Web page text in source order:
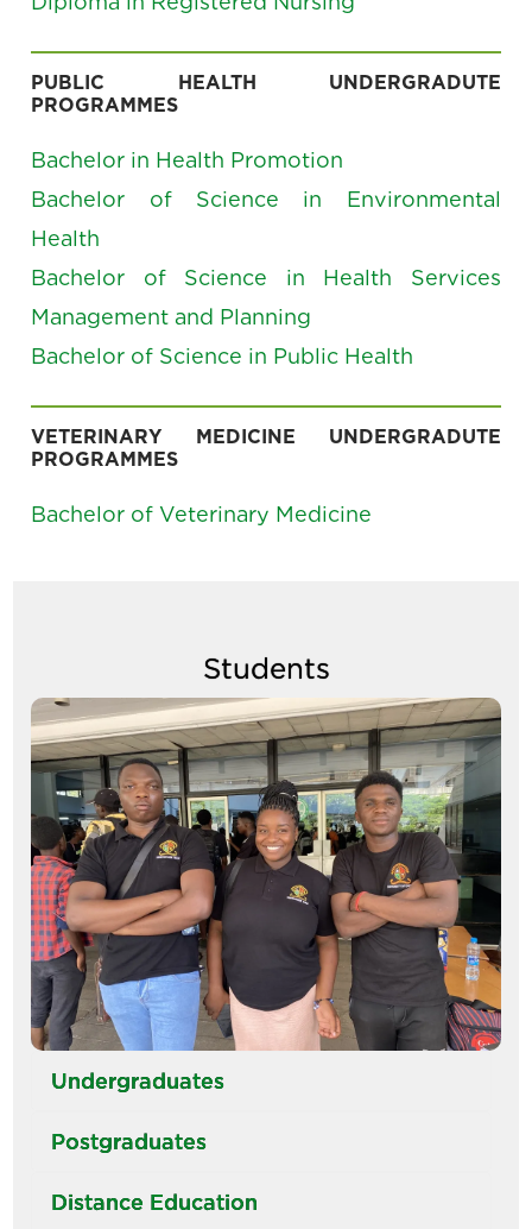
PUBLIC HEALTH UNDERGRADUTE
PROGRAMMES
Bachelor in Health Promotion
Bachelor of Science in Environmental
Health
Bachelor of Science in Health Services
Management and Planning
Bachelor of Science in Public Health
VETERINARY MEDICINE UNDERGRADUTE
PROGRAMMES
Bachelor of Veterinary Medicine
Students
Image
Undergraduates
Postgraduates
Distance Education